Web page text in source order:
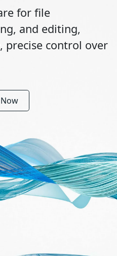
for file
and editing,
precise control over